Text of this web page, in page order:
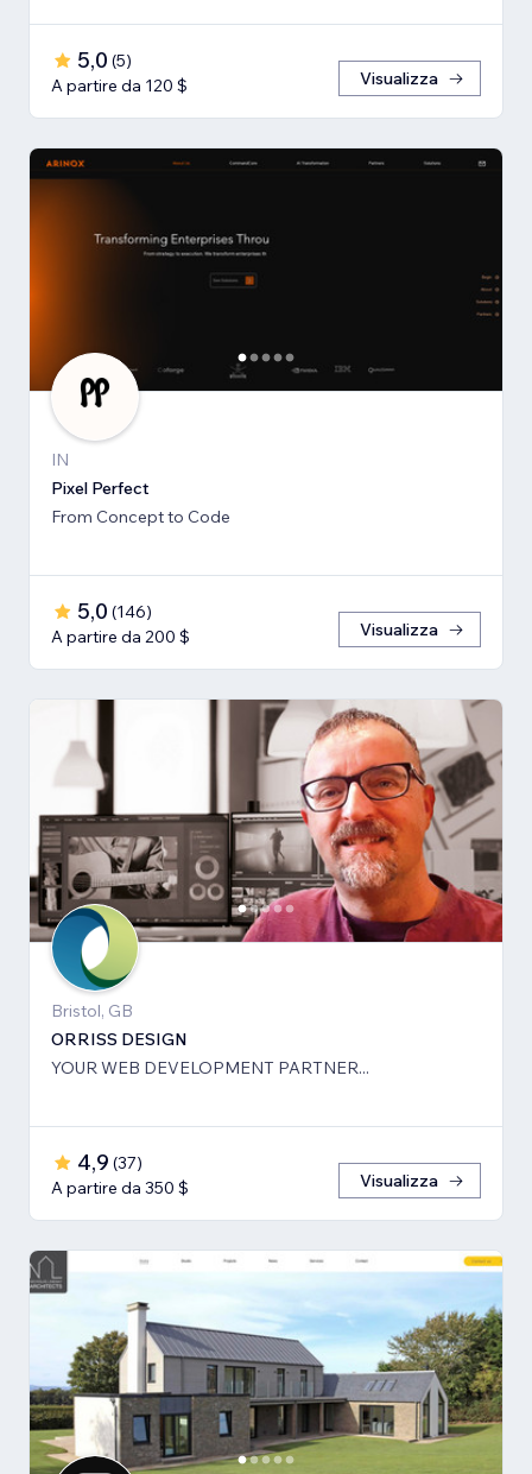
5,0 (5)
A partire da 120 $
Visualizza
IN
Pixel Perfect
From Concept to Code
5,0 (146)
A partire da 200 $
Visualizza
Bristol, GB
ORRISS DESIGN
YOUR WEB DEVELOPMENT PARTNER...
4,9 (37)
A partire da 350 $
Visualizza